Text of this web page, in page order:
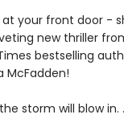
at your front door -
new thriller
bestselling
McFadden!
storm will blow in.